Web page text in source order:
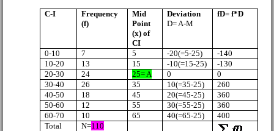
C-I
Frequency
(f)
Mid
Point
(x) of
CI
Deviation
D= A-M
fD= f*D
0-10 7 5 -20(=5-25)
-140
10-20
13 15 -10(=15-25)
-130
20-30
24 25= A 0
0
30-40
26 35 10(=35-25)
260
40-50
18 45 20(=45-25)
360
50-60
12 55 30(=55-25)
360
60-70
10 65 40(=65-25)
400
Total
N=110